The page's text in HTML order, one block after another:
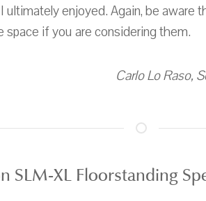
enjoyed. Again, be aware
space if you are considering them.
Carlo Lo Raso,
SLM-XL Floorstanding